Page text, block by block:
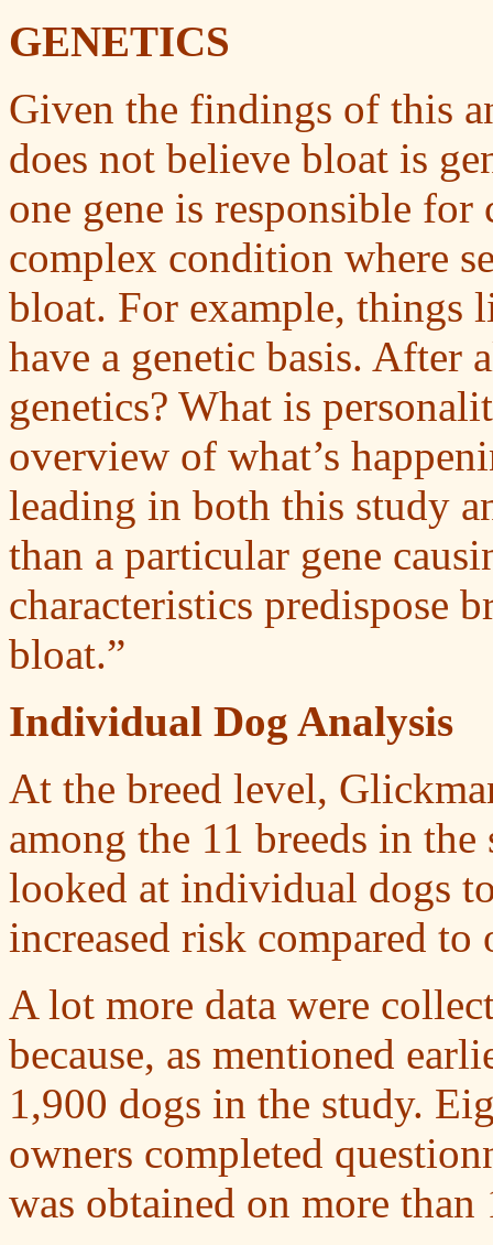
GENETICS
Given the findings of this
does not believe bloat is
one gene is responsible
complex condition where
bloat. For example, things
have a genetic basis.
genetics? What is
overview of what’s
leading in both this study
than a particular gene
characteristics predispose
bloat.”
Individual Dog Analysis
At the breed level,
among the 11 breeds in
looked at individual dogs
increased risk compared to
A lot more data were
because, as mentioned
1,900 dogs in the study.
owners completed
was obtained on more than